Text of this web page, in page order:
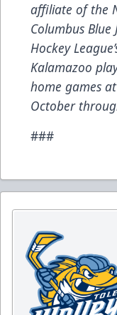
affiliate of the
Columbus
Hockey
Kalamazoo
home games
October
###